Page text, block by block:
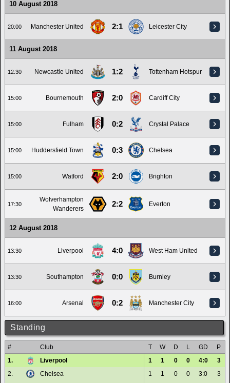
10 August 2018
20:00 Manchester United 2:1 Leicester City
11 August 2018
12:30 Newcastle United 1:2 Tottenham Hotspur
15:00 Bournemouth 2:0 Cardiff City
15:00 Fulham 0:2 Crystal Palace
15:00 Huddersfield Town 0:3 Chelsea
15:00 Watford 2:0 Brighton
17:30
Wolverhampton
Wanderers
2:2 Everton
12 August 2018
13:30 Liverpool 4:0 West Ham United
13:30 Southampton 0:0 Burnley
16:00 Arsenal 0:2 Manchester City
Standing
# Club T W D L GD
P
1.
Liverpool 1 1 0 0 4:0
3
2.
Chelsea 1 1 0 0 3:0
3